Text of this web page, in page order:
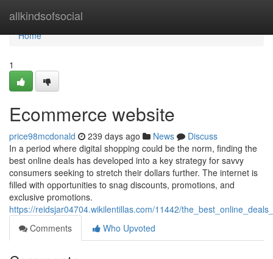
allkindsofsocial
Home
Home
1
Ecommerce website
price98mcdonald 239 days ago News
Discuss
In a period where digital shopping could be the norm, finding the
best online deals has developed into a key strategy for savvy
consumers seeking to stretch their dollars further. The internet is
filled with opportunities to snag discounts, promotions, and
exclusive promotions.
https://reidsjar04704.wikilentillas.com/11442/
Comments
Who Upvoted